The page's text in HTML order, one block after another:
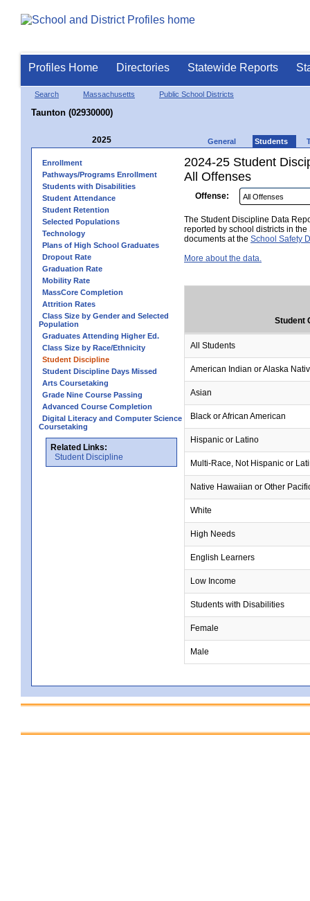
Profiles Home Directories Statewide Reports
Search Massachusetts Public School Districts
Taunton (02930000)
2025 General Students
Enrollment
Pathways/Programs Enrollment
Students with Disabilities
Student Attendance
Student Retention
Selected Populations
Technology
Plans of High School Graduates
Dropout Rate
Graduation Rate
Mobility Rate
MassCore Completion
Attrition Rates
Class Size by Gender and Selected
Population
Graduates Attending Higher Ed.
Class Size by Race/Ethnicity
Student Discipline
Student Discipline Days Missed
Arts Coursetaking
Grade Nine Course Passing
Advanced Course Completion
Digital Literacy and Computer Science
Coursetaking
Related Links:
Student Discipline
2024-25 Student
All Offenses
Offense:
The Student Discipline Data
reported by school districts in
documents at the School Safety
More about the data.
Student
All Students
American Indian or Alaska
Asian
Black or African American
Hispanic or Latino
Multi-Race, Not Hispanic or
Native Hawaiian or Other
White
High Needs
English Learners
Low Income
Students with Disabilities
Female
Male